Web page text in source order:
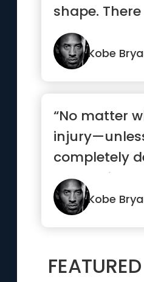
shape.
challenges
Kobe
“No matter
completely
—I’m going
Kobe